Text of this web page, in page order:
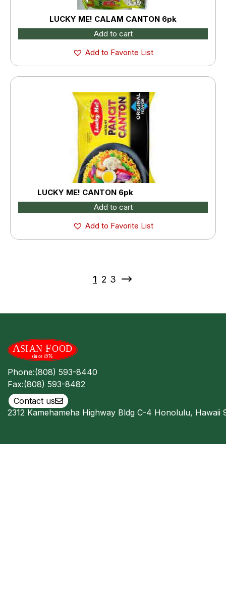
LUCKY ME! CALAM CANTON 6pk
Add to cart
Add to Favorite List
LUCKY ME! CANTON 6pk
Add to cart
Add to Favorite List
1 2 3
Phone:(808) 593-8440
Fax:(808) 593-8482
Contact us
2312 Kamehameha Highway Bldg C-4 Honolulu, Hawaii